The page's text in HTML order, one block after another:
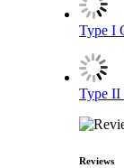
Type I
Type II
Reviews